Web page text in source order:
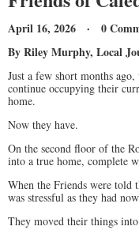
April 16, 2026 · 0
By Riley Murphy, Local
Just a few short months
continue occupying their
home.
Now they have.
On the second floor of the
into a true home, complete
When the Friends were told
was stressful as they had
They moved their things